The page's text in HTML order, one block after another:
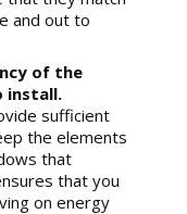
and out to
of the
install.
sufficient
the elements
that
that you
on energy